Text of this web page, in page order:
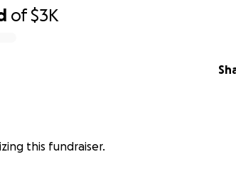
of$3K
this fundraiser.